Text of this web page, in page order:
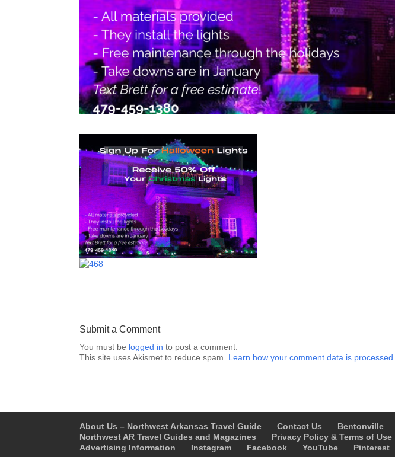
Submit a Comment
You must be logged in to post a comment.
This site uses Akismet to reduce spam. Learn how your comment data is processed.
About Us – Northwest Arkansas Travel Guide Contact Us Bentonville
Northwest AR Travel Guides and Magazines
Privacy Policy & Terms of Use
Advertising Information
Instagram Facebook YouTube Pinterest